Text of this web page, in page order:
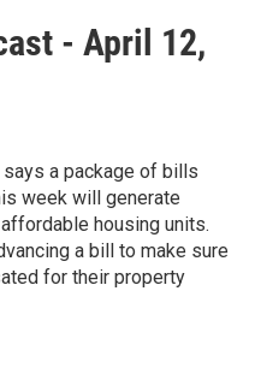
- April 12,
a package of bills
week will generate
housing units.
a bill to make sure
for their property